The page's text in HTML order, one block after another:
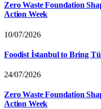
Zero Waste Foundation
Action Week
10/07/2026
Foodist İstanbul to Bring
24/07/2026
Zero Waste Foundation
Action Week